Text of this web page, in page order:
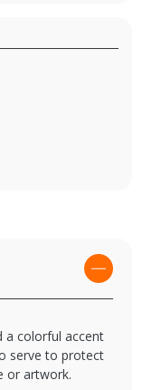
a colorful accent
serve to protect
or artwork.